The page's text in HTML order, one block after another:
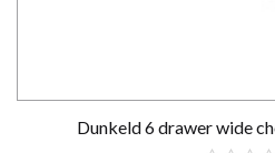
Dunkeld 6 drawer wide